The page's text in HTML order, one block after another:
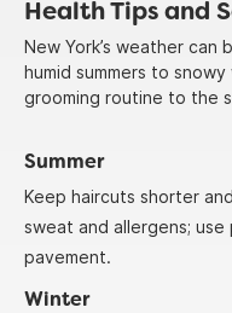
Health Tips and
New York’s weather
humid summers to
grooming routine to the
Summer
Keep haircuts shorter
sweat and allergens;
pavement.
Winter